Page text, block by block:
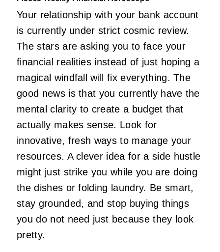
Your relationship with your bank account
is currently under strict cosmic review.
The stars are asking you to face your
financial realities instead of just hoping a
magical windfall will fix everything. The
good news is that you currently have the
mental clarity to create a budget that
actually makes sense. Look for
innovative, fresh ways to manage your
resources. A clever idea for a side hustle
might just strike you while you are doing
the dishes or folding laundry. Be smart,
stay grounded, and stop buying things
you do not need just because they look
pretty.